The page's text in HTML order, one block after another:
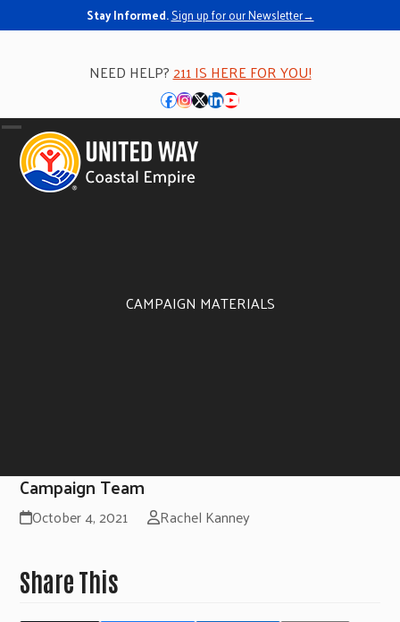
Stay Informed.Sign up for our Newsletter→
NEED HELP?211 IS HERE FOR YOU!
Facebook
Instagram
Twitter
LinkedIn
YouTube
Open
mobile
menu
Close
mobile
menu
CAMPAIGN MATERIALS
Campaign Team
October 4, 2021 Rachel Kanney
Share This